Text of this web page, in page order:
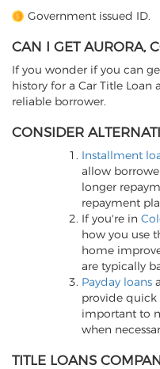
Government issued ID.
CAN I GET AURORA,
If you wonder if you can
history for a Car Title
reliable borrower.
CONSIDER
Installment
allow
longer
repayment
If you're in
how you use
home
are typically
Payday loans
provide quick
important to
when
TITLE LOANS